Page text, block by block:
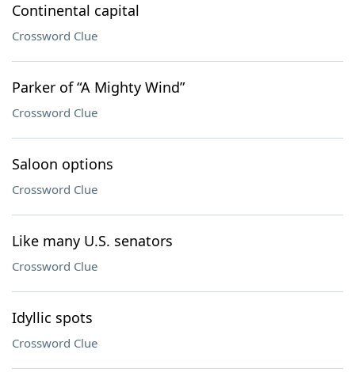
Continental capital
Crossword Clue
Parker of “A Mighty Wind”
Crossword Clue
Saloon options
Crossword Clue
Like many U.S. senators
Crossword Clue
Idyllic spots
Crossword Clue